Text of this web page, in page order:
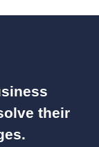
their